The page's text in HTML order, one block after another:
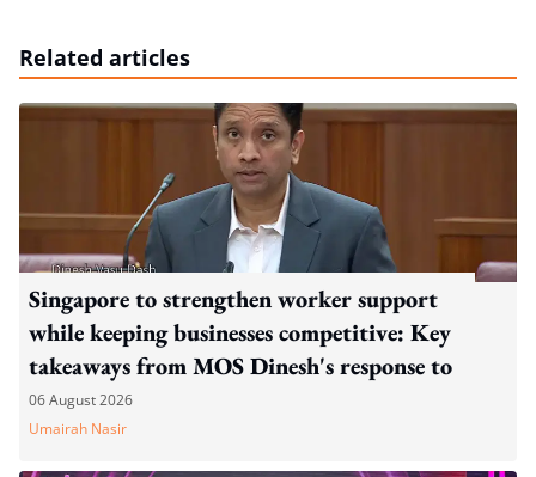
Related articles
Singapore to strengthen worker support
while keeping businesses competitive: Key
takeaways from MOS Dinesh's response to
WP's motion
06 August 2026
Umairah Nasir